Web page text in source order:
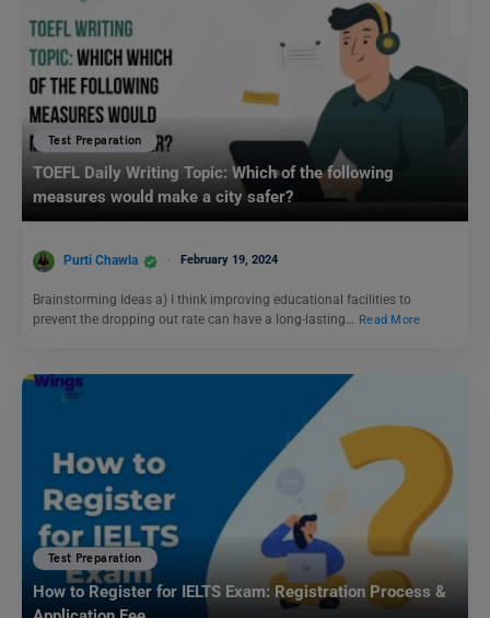
Test Preparation
TOEFL Daily Writing Topic: Which of the following
measures would make a city safer?
Purti Chawla February 19, 2024
Brainstorming Ideas a) I think improving educational facilities to
prevent the dropping out rate can have a long-lasting… Read More
Test Preparation
How to Register for IELTS Exam: Registration Process &